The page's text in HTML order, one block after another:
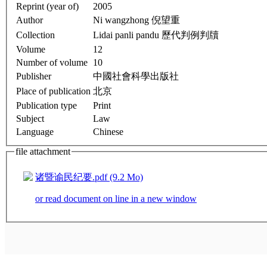
Reprint (year of)
2005
Author
Ni wangzhong 倪望重
Collection
Lidai panli pandu 歷代判例判牘
Volume
12
Number of volume 10
Publisher
中國社會科學出版社
Place of publication 北京
Publication type
Print
Subject
Law
Language
Chinese
file attachment
诸暨谕民纪要.pdf (9.2 Mo)
or read document on line in a new window